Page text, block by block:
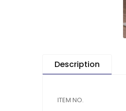
Description
ITEM NO.